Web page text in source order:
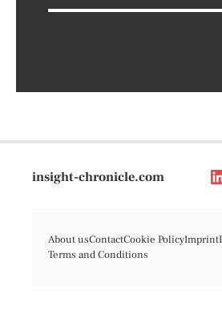
insight-chronicle.com
About usContactCookie PolicyImprint
Terms and Conditions